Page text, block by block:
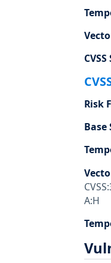
Risk
Base
A:H